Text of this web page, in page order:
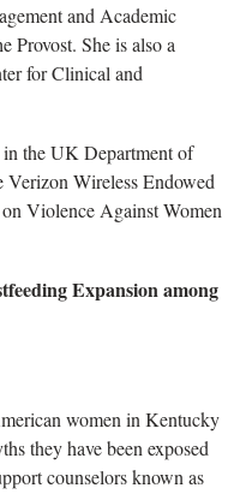
and Academic
Provost. She is also a
for Clinical and
the UK Department of
Verizon Wireless Endowed
Violence Against Women
Expansion among
women in Kentucky
they have been exposed
counselors known as